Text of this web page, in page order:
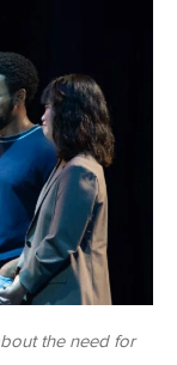
the need for